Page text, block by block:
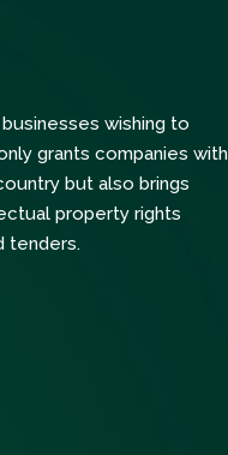
wishing to
grants companies with
but also brings
property rights
tenders.